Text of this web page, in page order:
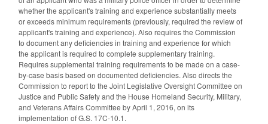
whether the applicant's training and experience substantially meets
or exceeds minimum requirements (previously, required the review of
applicant's training and experience). Also requires the Commission
to document any deficiencies in training and experience for which
the applicant is required to complete supplementary training.
Requires supplemental training requirements to be made on a case-
by-case basis based on documented deficiencies. Also directs the
Commission to report to the Joint Legislative Oversight Committee on
Justice and Public Safety and the House Homeland Security, Military,
and Veterans Affairs Committee by April 1, 2016, on its
implementation of G.S. 17C-10.1.